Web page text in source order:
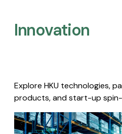
Innovation
Explore HKU technologies,
products, and start-up